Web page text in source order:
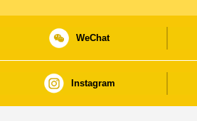
WeChat
Instagram